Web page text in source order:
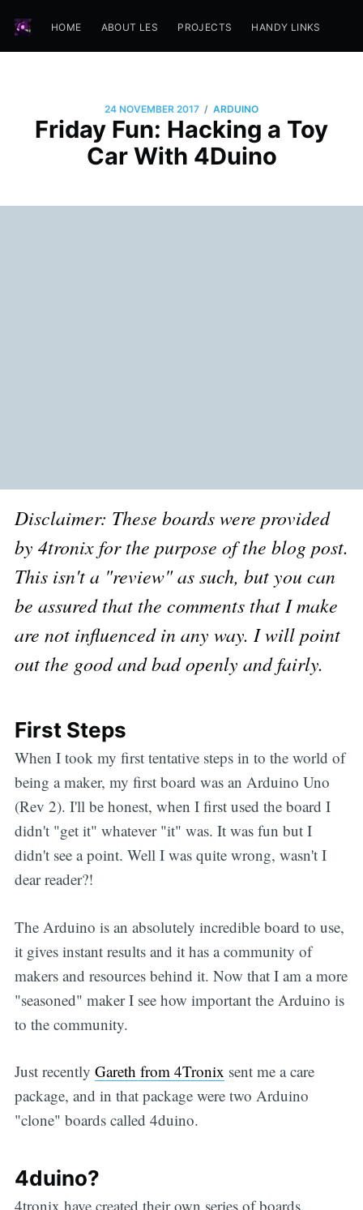
HOME ABOUT LES PROJECTS HANDY LINKS
24 NOVEMBER 2017 / ARDUINO
Friday Fun: Hacking a Toy
Car With 4Duino
Disclaimer: These boards were provided
by 4tronix for the purpose of the blog post.
This isn't a "review" as such, but you can
be assured that the comments that I make
are not influenced in any way. I will point
out the good and bad openly and fairly.
First Steps
When I took my first tentative steps in to the world of
being a maker, my first board was an Arduino Uno
(Rev 2). I'll be honest, when I first used the board I
didn't "get it" whatever "it" was. It was fun but I
didn't see a point. Well I was quite wrong, wasn't I
dear reader?!
The Arduino is an absolutely incredible board to use,
it gives instant results and it has a community of
makers and resources behind it. Now that I am a more
"seasoned" maker I see how important the Arduino is
to the community.
Just recently Gareth from 4Tronix sent me a care
package, and in that package were two Arduino
"clone" boards called 4duino.
4duino?
4tronix have created their own series of boards,